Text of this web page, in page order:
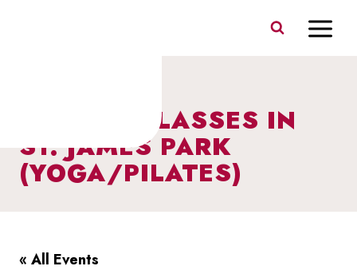
FITNESS CLASSES IN
ST. JAMES PARK
(YOGA/PILATES)
« All Events